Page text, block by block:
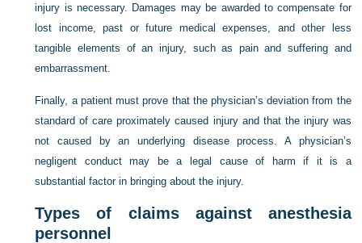
injury is necessary. Damages may be awarded to compensate for
lost income, past or future medical expenses, and other less
tangible elements of an injury, such as pain and suffering and
embarrassment.
Finally, a patient must prove that the physician’s deviation from the
standard of care proximately caused injury and that the injury was
not caused by an underlying disease process. A physician’s
negligent conduct may be a legal cause of harm if it is a
substantial factor in bringing about the injury.
Types of claims against anesthesia
personnel